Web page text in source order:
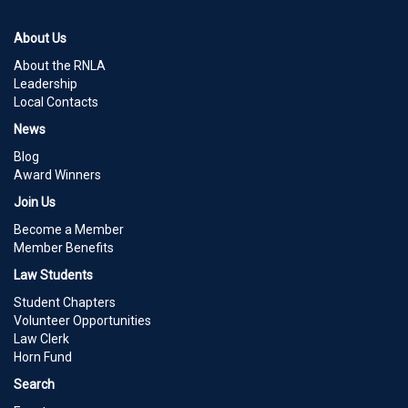
About Us
About the RNLA
Leadership
Local Contacts
News
Blog
Award Winners
Join Us
Become a Member
Member Benefits
Law Students
Student Chapters
Volunteer Opportunities
Law Clerk
Horn Fund
Search